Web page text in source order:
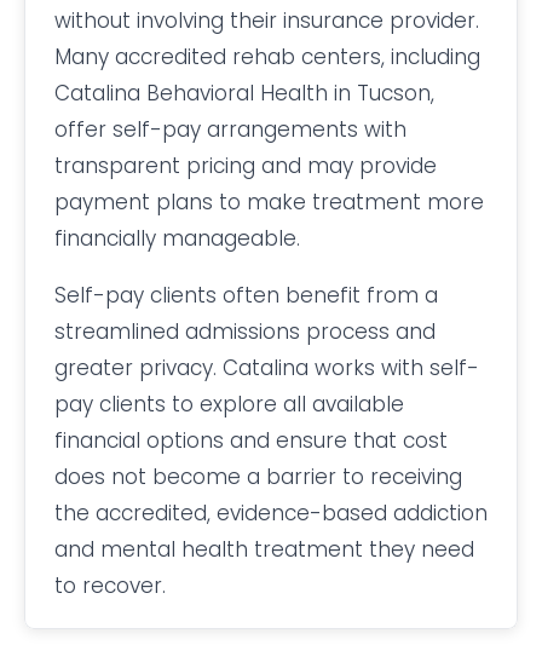
without involving their insurance provider.
Many accredited rehab centers, including
Catalina Behavioral Health in Tucson,
offer self-pay arrangements with
transparent pricing and may provide
payment plans to make treatment more
financially manageable.
Self-pay clients often benefit from a
streamlined admissions process and
greater privacy. Catalina works with self-
pay clients to explore all available
financial options and ensure that cost
does not become a barrier to receiving
the accredited, evidence-based addiction
and mental health treatment they need
to recover.